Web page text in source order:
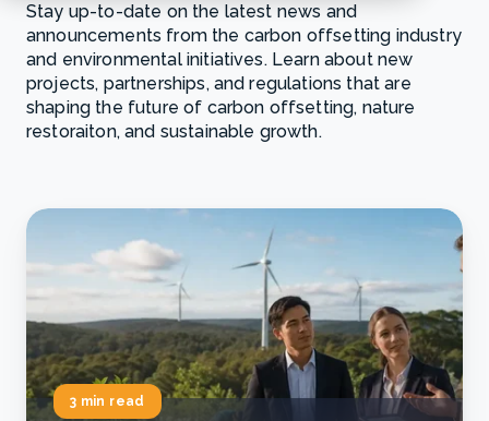
Stay up-to-date on the latest news and
announcements from the carbon offsetting industry
and environmental initiatives. Learn about new
projects, partnerships, and regulations that are
shaping the future of carbon offsetting, nature
restoraiton, and sustainable growth.
3 min read